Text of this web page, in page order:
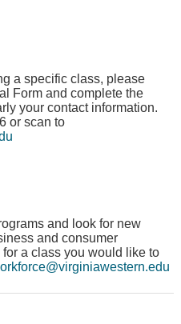
a specific class, please
Form and complete the
your contact information.
or scan to
and look for new
and consumer
a class you would like to